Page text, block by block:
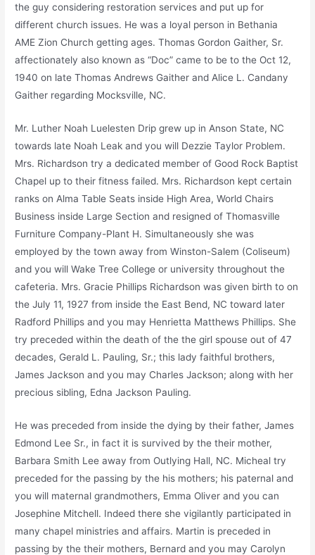
the guy considering restoration services and put up for
different church issues. He was a loyal person in Bethania
AME Zion Church getting ages. Thomas Gordon Gaither, Sr.
affectionately also known as “Doc” came to be to the Oct 12,
1940 on late Thomas Andrews Gaither and Alice L. Candany
Gaither regarding Mocksville, NC.
Mr. Luther Noah Luelesten Drip grew up in Anson State, NC
towards late Noah Leak and you will Dezzie Taylor Problem.
Mrs. Richardson try a dedicated member of Good Rock Baptist
Chapel up to their fitness failed. Mrs. Richardson kept certain
ranks on Alma Table Seats inside High Area, World Chairs
Business inside Large Section and resigned of Thomasville
Furniture Company-Plant H. Simultaneously she was
employed by the town away from Winston-Salem (Coliseum)
and you will Wake Tree College or university throughout the
cafeteria. Mrs. Gracie Phillips Richardson was given birth to on
the July 11, 1927 from inside the East Bend, NC toward later
Radford Phillips and you may Henrietta Matthews Phillips. She
try preceded within the death of the the girl spouse out of 47
decades, Ger­ald L. Pauling, Sr.; this lady faithful brothers,
James Jackson and you may Charles Jackson; along with her
precious sibling, Edna Jackson Pauling.
He was preceded from inside the dying by their father, James
Edmond Lee Sr., in fact it is survived by the their mother,
Barbara Smith Lee away from Outlying Hall, NC. Micheal try
preceded for the passing by the his mothers; his paternal and
you will maternal grandmothers, Emma Oliver and you can
Josephine Mitchell. Indeed there she vigilantly participated in
many chapel ministries and affairs. Martin is preceded in
passing by the their mothers, Bernard and you may Carolyn